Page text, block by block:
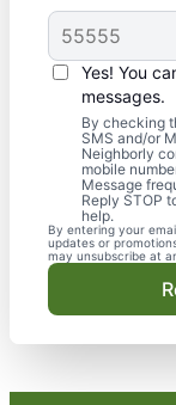
Yes! You
messages.
By checking
SMS and/or
Neighborly
mobile
Message
Reply STOP
help.
By entering your
updates or
may unsubscribe at